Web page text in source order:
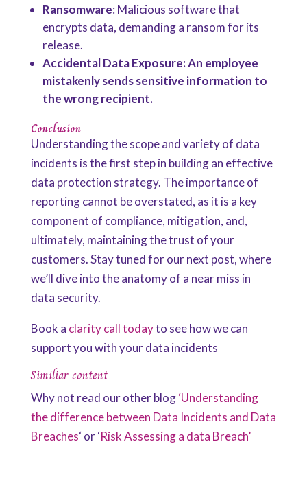
Ransomware: Malicious software that
encrypts data, demanding a ransom for its
release.
Accidental Data Exposure: An employee
mistakenly sends sensitive information to
the wrong recipient.
Conclusion
Understanding the scope and variety of data
incidents is the first step in building an effective
data protection strategy. The importance of
reporting cannot be overstated, as it is a key
component of compliance, mitigation, and,
ultimately, maintaining the trust of your
customers. Stay tuned for our next post, where
we’ll dive into the anatomy of a near miss in
data security.
Book a clarity call todayto see how we can
support you with your data incidents
Similiar content
Why not read our other blog‘Understanding
the difference between Data Incidents and Data
Breaches‘ or ‘Risk Assessing a data Breach’